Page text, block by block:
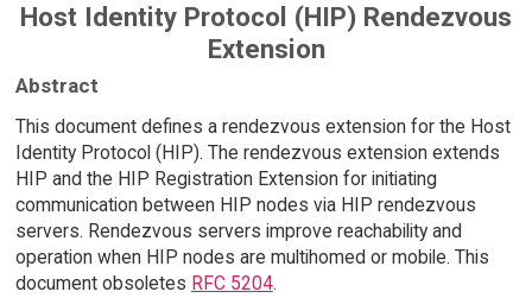
Host Identity Protocol (HIP) Rendezvous
Extension
Abstract
This document defines a rendezvous extension for the Host
Identity Protocol (HIP). The rendezvous extension extends
HIP and the HIP Registration Extension for initiating
communication between HIP nodes via HIP rendezvous
servers. Rendezvous servers improve reachability and
operation when HIP nodes are multihomed or mobile. This
document obsoletes RFC 5204.